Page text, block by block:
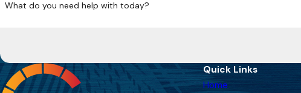
What do you need help with today?
Quick Links
Home